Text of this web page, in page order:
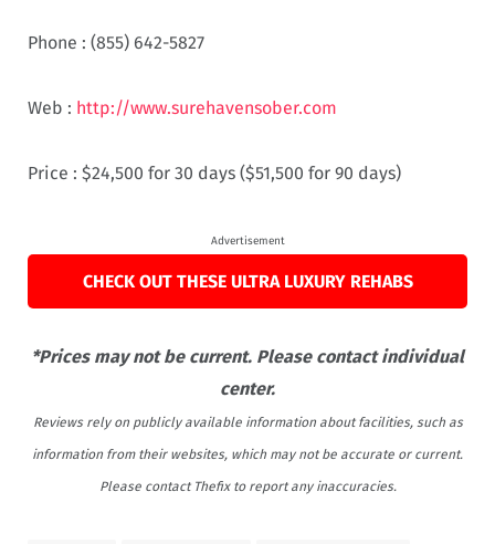
Phone : (855) 642-5827
Web : http://www.surehavensober.com
Price : $24,500 for 30 days ($51,500 for 90 days)
Advertisement
CHECK OUT THESE ULTRA LUXURY REHABS
*Prices may not be current. Please contact individual
center.
Reviews rely on publicly available information about facilities, such as
information from their websites, which may not be accurate or current.
Please contact Thefix to report any inaccuracies.